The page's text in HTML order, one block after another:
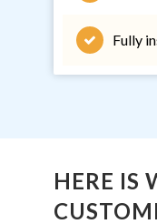
Fully
HERE IS